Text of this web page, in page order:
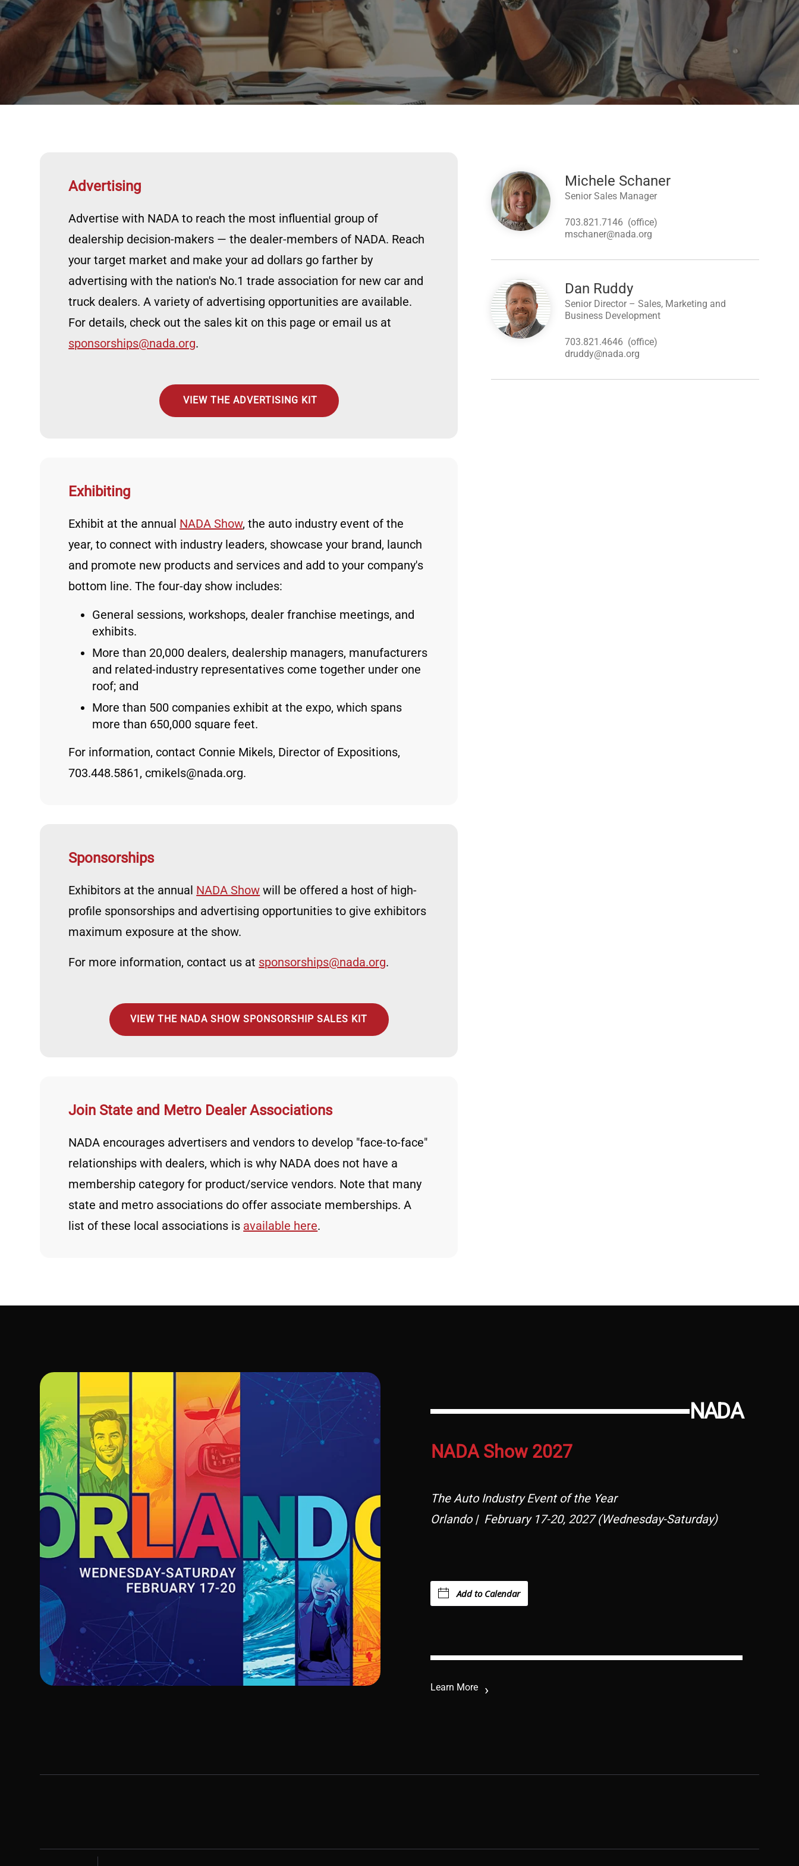
Advertising
Advertise with NADA to reach the most influential group of
dealership decision-makers — the dealer-members of NADA. Reach
your target market and make your ad dollars go farther by
advertising with the nation's No.1 trade association for new car and
truck dealers. A variety of advertising opportunities are available.
For details, check out the sales kit on this page or email us at
sponsorships@nada.org.
VIEW THE ADVERTISING KIT
Exhibiting
Exhibit at the annual NADA Show, the auto industry event of the
year, to connect with industry leaders, showcase your brand, launch
and promote new products and services and add to your company's
bottom line. The four-day show includes:
General sessions, workshops, dealer franchise meetings, and
exhibits.
More than 20,000 dealers, dealership managers, manufacturers
and related-industry representatives come together under one
roof; and
More than 500 companies exhibit at the expo, which spans
more than 650,000 square feet.
For information, contact Connie Mikels, Director of Expositions,
703.448.5861, cmikels@nada.org.
Sponsorships
Exhibitors at the annual NADA Show will be offered a host of high-
profile sponsorships and advertising opportunities to give exhibitors
maximum exposure at the show.
For more information, contact us at sponsorships@nada.org.
VIEW THE NADA SHOW SPONSORSHIP SALES KIT
Join State and Metro Dealer Associations
NADA encourages advertisers and vendors to develop "face-to-face"
relationships with dealers, which is why NADA does not have a
membership category for product/service vendors. Note that many
state and metro associations do offer associate memberships. A
list of these local associations is available here.
Image Michele Schaner
Senior Sales Manager
703.821.7146 (office)
mschaner@nada.org
Image Dan Ruddy
Senior Director – Sales, Marketing and
Business Development
703.821.4646 (office)
druddy@nada.org
Image
NADA
NADA Show 2027
The Auto Industry Event of the Year
Orlando | February 17-20, 2027 (Wednesday-Saturday)
Add to Calendar
Learn More